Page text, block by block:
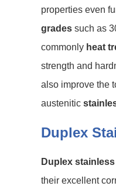
properties even
grades such as
commonly heat
strength and
also improve the
austenitic
Duplex
Duplex
their excellent